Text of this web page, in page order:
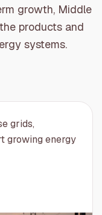
growth, Middle
products and
systems.
grids,
growing energy